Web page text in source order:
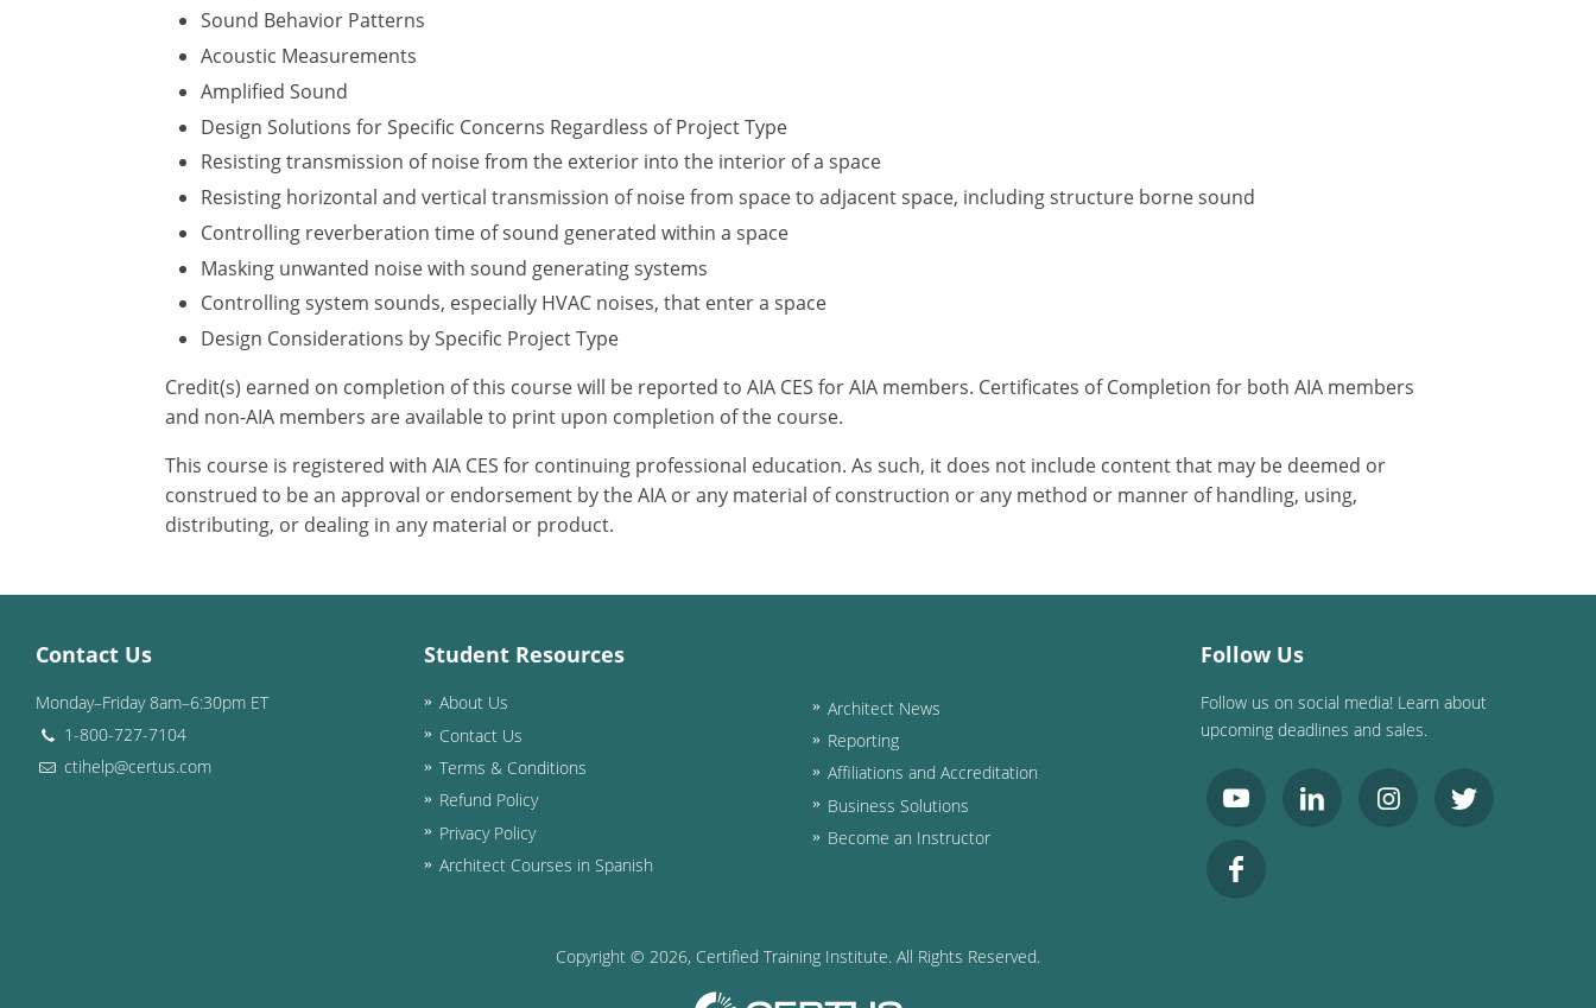
Sound Behavior Patterns
Acoustic Measurements
Amplified Sound
Design Solutions for Specific Concerns Regardless of Project Type
Resisting transmission of noise from the exterior into the interior of a space
Resisting horizontal and vertical transmission of noise from space to adjacent space, including structure borne sound
Controlling reverberation time of sound generated within a space
Masking unwanted noise with sound generating systems
Controlling system sounds, especially HVAC noises, that enter a space
Design Considerations by Specific Project Type
Credit(s) earned on completion of this course will be reported to AIA CES for AIA members. Certificates of Completion for both AIA members
and non-AIA members are available to print upon completion of the course.
This course is registered with AIA CES for continuing professional education. As such, it does not include content that may be deemed or
construed to be an approval or endorsement by the AIA or any material of construction or any method or manner of handling, using,
distributing, or dealing in any material or product.
Contact Us
Monday–Friday 8am–6:30pm ET
1-800-727-7104
ctihelp@certus.com
Student Resources
About Us
Contact Us
Terms & Conditions
Refund Policy
Privacy Policy
Architect Courses in Spanish
Architect News
Reporting
Affiliations and Accreditation
Business Solutions
Become an Instructor
Follow Us
Follow us on social media! Learn about
upcoming deadlines and sales.
Copyright © 2026, Certified Training Institute. All Rights Reserved.